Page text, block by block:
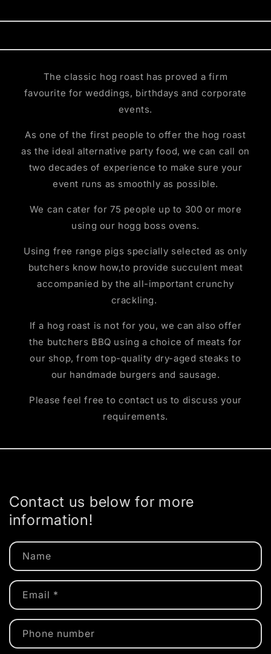
The classic hog roast has proved a firm
favourite for weddings, birthdays and corporate
events.
As one of the first people to offer the hog roast
as the ideal alternative party food, we can call on
two decades of experience to make sure your
event runs as smoothly as possible.
We can cater for 75 people up to 300 or more
using our hogg boss ovens.
Using free range pigs specially selected as only
butchers know how,to provide succulent meat
accompanied by the all-important crunchy
crackling.
If a hog roast is not for you, we can also offer
the butchers BBQ using a choice of meats for
our shop, from top-quality dry-aged steaks to
our handmade burgers and sausage.
Please feel free to contact us to discuss your
requirements.
Contact us below for more
information!
Name
Email *
Phone number